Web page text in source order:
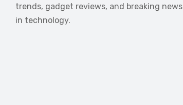
trends, gadget reviews, and breaking news
in technology.